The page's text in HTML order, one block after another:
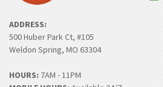
ADDRESS:
500 Huber Park Ct, #105
Weldon Spring, MO 63304
HOURS: 7AM - 11PM